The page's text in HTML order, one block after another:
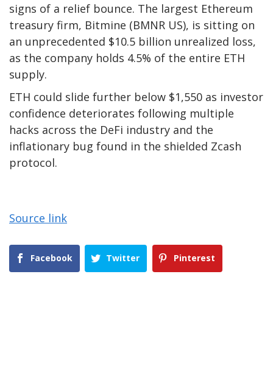
signs of a relief bounce. The largest Ethereum
treasury firm, Bitmine (BMNR US), is sitting on
an unprecedented $10.5 billion unrealized loss,
as the company holds 4.5% of the entire ETH
supply.
ETH could slide further below $1,550 as investor
confidence deteriorates following multiple
hacks across the DeFi industry and the
inflationary bug found in the shielded Zcash
protocol.
Source link
Facebook Twitter Pinterest